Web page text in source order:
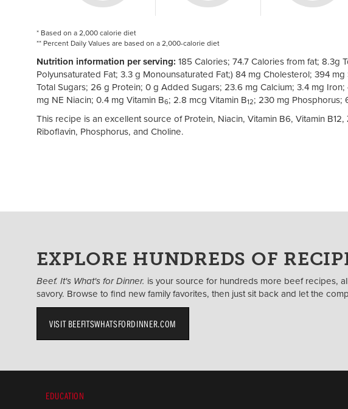
* Based on a 2,000 calorie diet
** Percent Daily Values are based on a 2,000-calorie diet
Nutrition information per serving: 185 Calories; 74.7 Calories from fat; 8.3g
Polyunsaturated Fat; 3.3 g Monounsaturated Fat;) 84 mg Cholesterol; 394
Total Sugars; 26 g Protein; 0 g Added Sugars; 23.6 mg Calcium; 3.4 mg
mg NE Niacin; 0.4 mg Vitamin B6; 2.8 mcg Vitamin B12; 230 mg Phosphorus;
This recipe is an excellent source of Protein, Niacin, Vitamin B6, Vitamin
Riboflavin, Phosphorus, and Choline.
EXPLORE HUNDREDS OF
Beef. It's What's for Dinner. is your source for hundreds more beef recipes,
savory. Browse to find new family favorites, then just sit back and let the
VISIT BEEFITSWHATSFORDINNER.COM
EDUCATION